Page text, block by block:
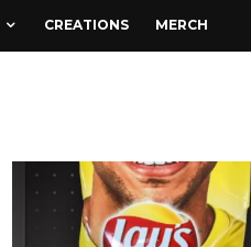
CREATIONS MERCH